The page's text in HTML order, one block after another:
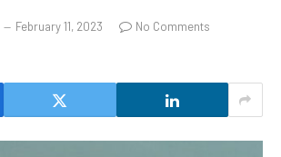
February 11, 2023
No Comments